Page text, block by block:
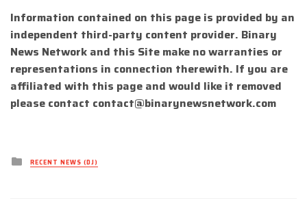
Information contained on this page is provided by an
independent third-party content provider. Binary
News Network and this Site make no warranties or
representations in connection therewith. If you are
affiliated with this page and would like it removed
please contact contact@binarynewsnetwork.com
Posted
inRECENT NEWS (DJ)